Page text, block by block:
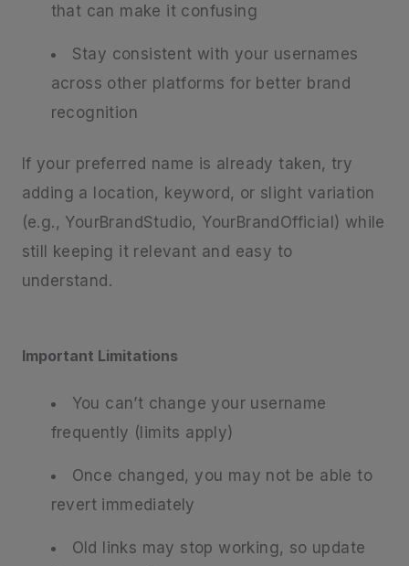
that can make it confusing
Stay consistent with your usernames
across other platforms for better brand
recognition
If your preferred name is already taken, try
adding a location, keyword, or slight variation
(e.g., YourBrandStudio, YourBrandOfficial) while
still keeping it relevant and easy to
understand.
Important Limitations
You can’t change your username
frequently (limits apply)
Once changed, you may not be able to
revert immediately
Old links may stop working, so update